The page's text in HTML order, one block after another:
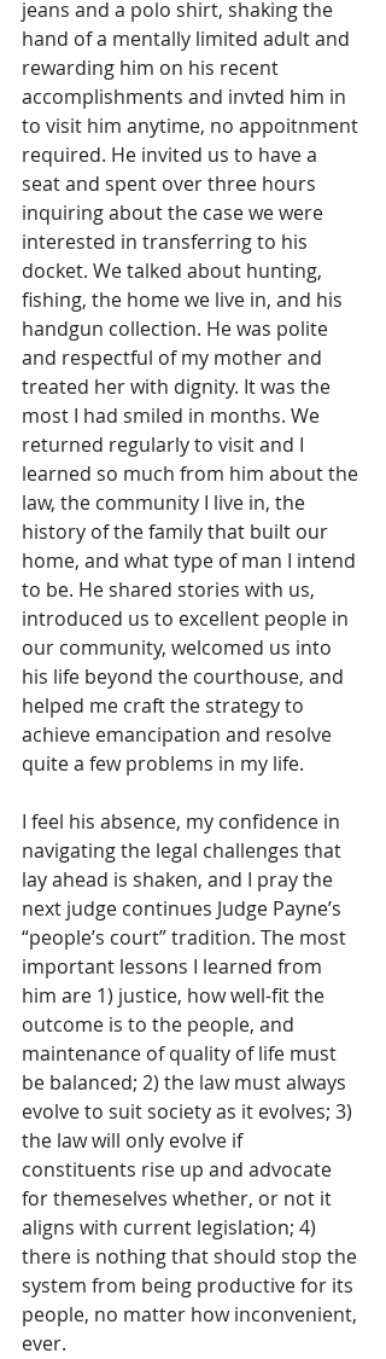
jeans and a polo shirt, shaking the
hand of a mentally limited adult and
rewarding him on his recent
accomplishments and invted him in
to visit him anytime, no appoitnment
required. He invited us to have a
seat and spent over three hours
inquiring about the case we were
interested in transferring to his
docket. We talked about hunting,
fishing, the home we live in, and his
handgun collection. He was polite
and respectful of my mother and
treated her with dignity. It was the
most I had smiled in months. We
returned regularly to visit and I
learned so much from him about the
law, the community I live in, the
history of the family that built our
home, and what type of man I intend
to be. He shared stories with us,
introduced us to excellent people in
our community, welcomed us into
his life beyond the courthouse, and
helped me craft the strategy to
achieve emancipation and resolve
quite a few problems in my life.
I feel his absence, my confidence in
navigating the legal challenges that
lay ahead is shaken, and I pray the
next judge continues Judge Payne’s
“people’s court” tradition. The most
important lessons I learned from
him are 1) justice, how well-fit the
outcome is to the people, and
maintenance of quality of life must
be balanced; 2) the law must always
evolve to suit society as it evolves; 3)
the law will only evolve if
constituents rise up and advocate
for themeselves whether, or not it
aligns with current legislation; 4)
there is nothing that should stop the
system from being productive for its
people, no matter how inconvenient,
ever.